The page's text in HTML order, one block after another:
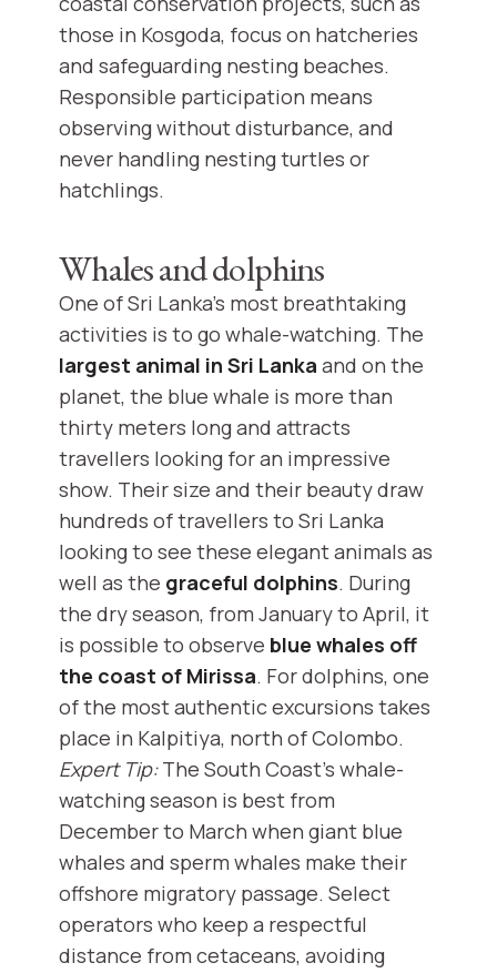
those in Kosgoda, focus on hatcheries
and safeguarding nesting beaches.
Responsible participation means
observing without disturbance, and
never handling nesting turtles or
hatchlings.
Whales and dolphins
One of Sri Lanka's most breathtaking
activities is to go whale-watching. The
largest animal in Sri Lanka and on the
planet, the blue whale is more than
thirty meters long and attracts
travellers looking for an impressive
show. Their size and their beauty draw
hundreds of travellers to Sri Lanka
looking to see these elegant animals as
well as the graceful dolphins. During
the dry season, from January to April, it
is possible to observe blue whales off
the coast of Mirissa. For dolphins, one
of the most authentic excursions takes
place in Kalpitiya, north of Colombo.
Expert Tip:The South Coast’s whale-
watching season is best from
December to March when giant blue
whales and sperm whales make their
offshore migratory passage. Select
operators who keep a respectful
distance from cetaceans, avoiding